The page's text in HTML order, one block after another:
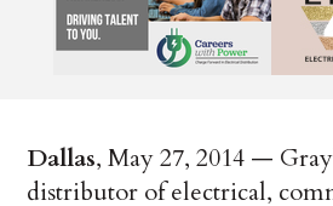
Dallas, May 27, 2014 —
distributor of electrical,